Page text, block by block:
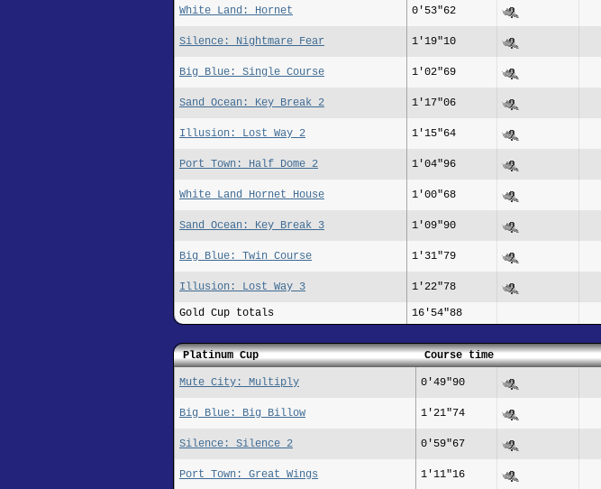
White Land: Hornet 0'53"62
Silence: Nightmare Fear 1'19"10
Big Blue: Single Course 1'02"69
Sand Ocean: Key Break 2 1'17"06
Illusion: Lost Way 2 1'15"64
Port Town: Half Dome 2 1'04"96
White Land Hornet House 1'00"68
Sand Ocean: Key Break 3 1'09"90
Big Blue: Twin Course 1'31"79
Illusion: Lost Way 3 1'22"78
Gold Cup totals 16'54"88
Platinum Cup Course time
Mute City: Multiply 0'49"90
Big Blue: Big Billow 1'21"74
Silence: Silence 2 0'59"67
Port Town: Great Wings 1'11"16